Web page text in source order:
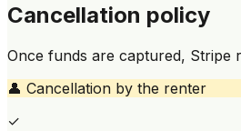
Cancellation policy
Once funds are captured, Stripe
👤 Cancellation by the renter
✓